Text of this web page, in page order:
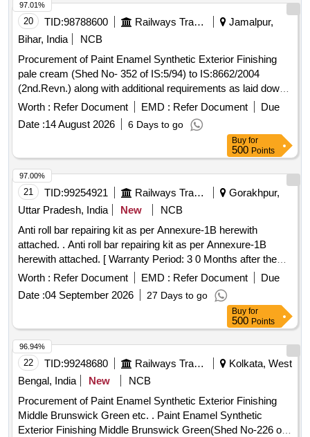
20 TID:98788600 Railways Transport Services
Jamalpur,
Bihar, India
NCB
Procurement of Paint Enamel Synthetic Exterior Finishing
pale cream (Shed No- 352 of IS:5/94) to IS:8662/2004
(2nd.Revn.) along with additional requirements as laid down
in ICF STR no. ICF/MD/Spec.045 issue status 02
Rev.03.Shelf Life 12 Months. . Paint Enamel Synthetic
Exterior Finishing pale cream (Shed No-352 of IS:5/94) to
IS:866 2/2004 (2nd.Revn.) along with additional requirements
as laid down in ICF STR no. ICF/MD/Spec.045 is sue status
02 Rev.03.Shelf Life 12 Months. [ Warranty Period: 12
Months after the date of delivery ] ]
Worth : Refer Document EMD : Refer Document
Due
Date :14 August 2026 6 Days to go
97.01%
Buy for
500 Points
21 TID:99254921 Railways Transport Services
Gorakhpur,
Uttar Pradesh, India
New
NCB
Anti roll bar repairing kit as per Annexure-1B herewith
attached. . Anti roll bar repairing kit as per Annexure-1B
herewith attached. [ Warranty Period: 3 0 Months after the
date of delivery ] ]
Worth : Refer Document EMD : Refer Document
Due
Date :04 September 2026 27 Days to go
97.00%
Buy for
500 Points
22 TID:99248680 Railways Transport Services
Kolkata, West
Bengal, India
New
NCB
Procurement of Paint Enamel Synthetic Exterior Finishing
Middle Brunswick Green etc. . Paint Enamel Synthetic
Exterior Finishing Middle Brunswick Green(Shed No-226 of
96.94%